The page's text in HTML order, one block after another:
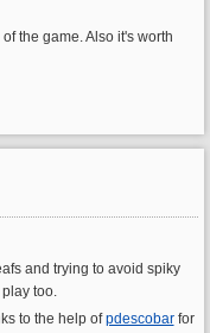
the game. Also it's worth
and trying to avoid spiky
too.
to the help ofpdescobarfor